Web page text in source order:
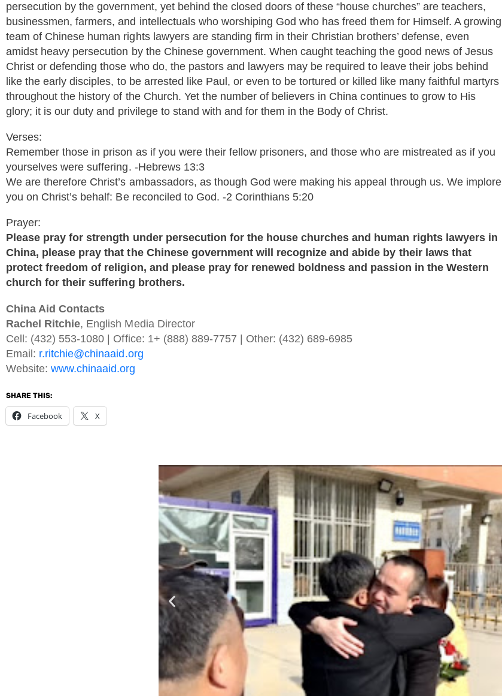
persecution by the government, yet behind the closed doors of these “house churches” are teachers,
businessmen, farmers, and intellectuals who worshiping God who has freed them for Himself. A growing
team of Chinese human rights lawyers are standing firm in their Christian brothers’ defense, even
amidst heavy persecution by the Chinese government. When caught teaching the good news of Jesus
Christ or defending those who do, the pastors and lawyers may be required to leave their jobs behind
like the early disciples, to be arrested like Paul, or even to be tortured or killed like many faithful martyrs
throughout the history of the Church. Yet the number of believers in China continues to grow to His
glory; it is our duty and privilege to stand with and for them in the Body of Christ.
Verses:
Remember those in prison as if you were their fellow prisoners, and those who are mistreated as if you
yourselves were suffering. -Hebrews 13:3
We are therefore Christ’s ambassadors, as though God were making his appeal through us. We implore
you on Christ’s behalf: Be reconciled to God. -2 Corinthians 5:20
Prayer:
Please pray for strength under persecution for the house churches and human rights lawyers in
China, please pray that the Chinese government will recognize and abide by their laws that
protect freedom of religion, and please pray for renewed boldness and passion in the Western
church for their suffering brothers.
China Aid Contacts
Rachel Ritchie, English Media Director
Cell: (432) 553-1080 | Office: 1+ (888) 889-7757 | Other: (432) 689-6985
Email: r.ritchie@chinaaid.org
Website:www.chinaaid.org
SHARE THIS:
Facebook X